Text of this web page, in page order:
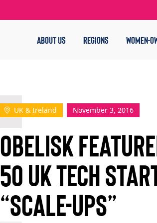
ABOUT US REGIONS WOMEN-
UK & Ireland November 3, 2016
OBELISK
50 UK TECH
“SCALE-UPS”